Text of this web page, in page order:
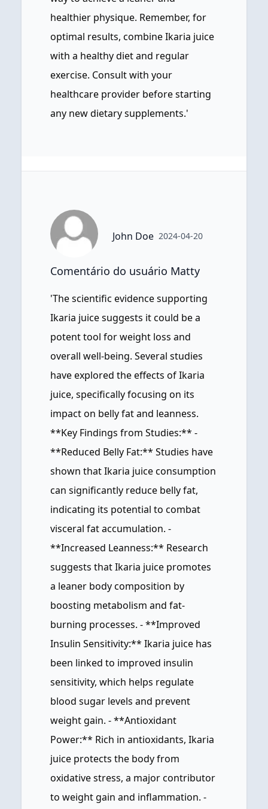
healthier physique. Remember, for
optimal results, combine Ikaria juice
with a healthy diet and regular
exercise. Consult with your
healthcare provider before starting
any new dietary supplements.'
John Doe 2024-04-20
Comentário do usuário Matty
'The scientific evidence supporting
Ikaria juice suggests it could be a
potent tool for weight loss and
overall well-being. Several studies
have explored the effects of Ikaria
juice, specifically focusing on its
impact on belly fat and leanness.
**Key Findings from Studies:** -
**Reduced Belly Fat:** Studies have
shown that Ikaria juice consumption
can significantly reduce belly fat,
indicating its potential to combat
visceral fat accumulation. -
**Increased Leanness:** Research
suggests that Ikaria juice promotes
a leaner body composition by
boosting metabolism and fat-
burning processes. - **Improved
Insulin Sensitivity:** Ikaria juice has
been linked to improved insulin
sensitivity, which helps regulate
blood sugar levels and prevent
weight gain. - **Antioxidant
Power:** Rich in antioxidants, Ikaria
juice protects the body from
oxidative stress, a major contributor
to weight gain and inflammation. -